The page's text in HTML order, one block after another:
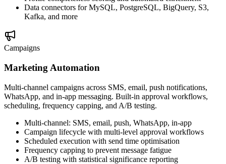
Data connectors for MySQL, PostgreSQL, BigQuery, S3,
Kafka, and more
Campaigns
Marketing Automation
Multi-channel campaigns across SMS, email, push notifications,
WhatsApp, and in-app messaging. Built-in approval workflows,
scheduling, frequency capping, and A/B testing.
Multi-channel: SMS, email, push, WhatsApp, in-app
Campaign lifecycle with multi-level approval workflows
Scheduled execution with send time optimisation
Frequency capping to prevent message fatigue
A/B testing with statistical significance reporting